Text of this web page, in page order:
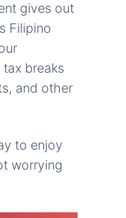
gives out
Filipino
breaks
and other
to enjoy
worrying